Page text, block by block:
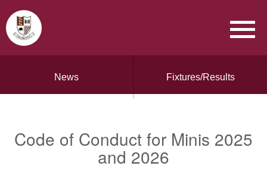
News Fixtures/Results
Code of Conduct for Minis 2025
and 2026